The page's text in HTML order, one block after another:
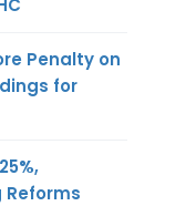
Penalty on
for
Reforms